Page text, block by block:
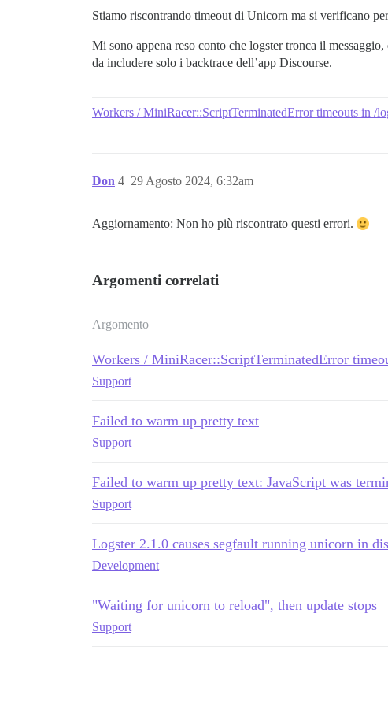
Stiamo riscontrando timeout di Unicorn ma si verificano
Mi sono appena reso conto che logster tronca il
da includere solo i backtrace dell’app Discourse.
Workers / MiniRacer::ScriptTerminatedError timeouts in /
Don 29 Agosto 2024, 6:32am
4
Aggiornamento: Non ho più riscontrato questi errori.
Argomenti correlati
Argomento
Workers / MiniRacer::ScriptTerminatedError
Support
Failed to warm up pretty text
Support
Failed to warm up pretty text: JavaScript was
Support
Logster 2.1.0 causes segfault running unicorn in
Development
"Waiting for unicorn to reload", then update stops
Support